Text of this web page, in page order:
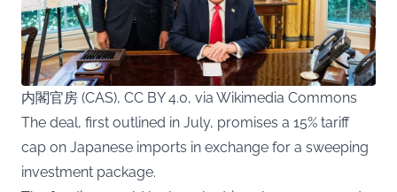
内閣官房 (CAS), CC BY 4.0, via Wikimedia Commons
The deal, first outlined in July, promises a 15% tariff
cap on Japanese imports in exchange for a sweeping
investment package.